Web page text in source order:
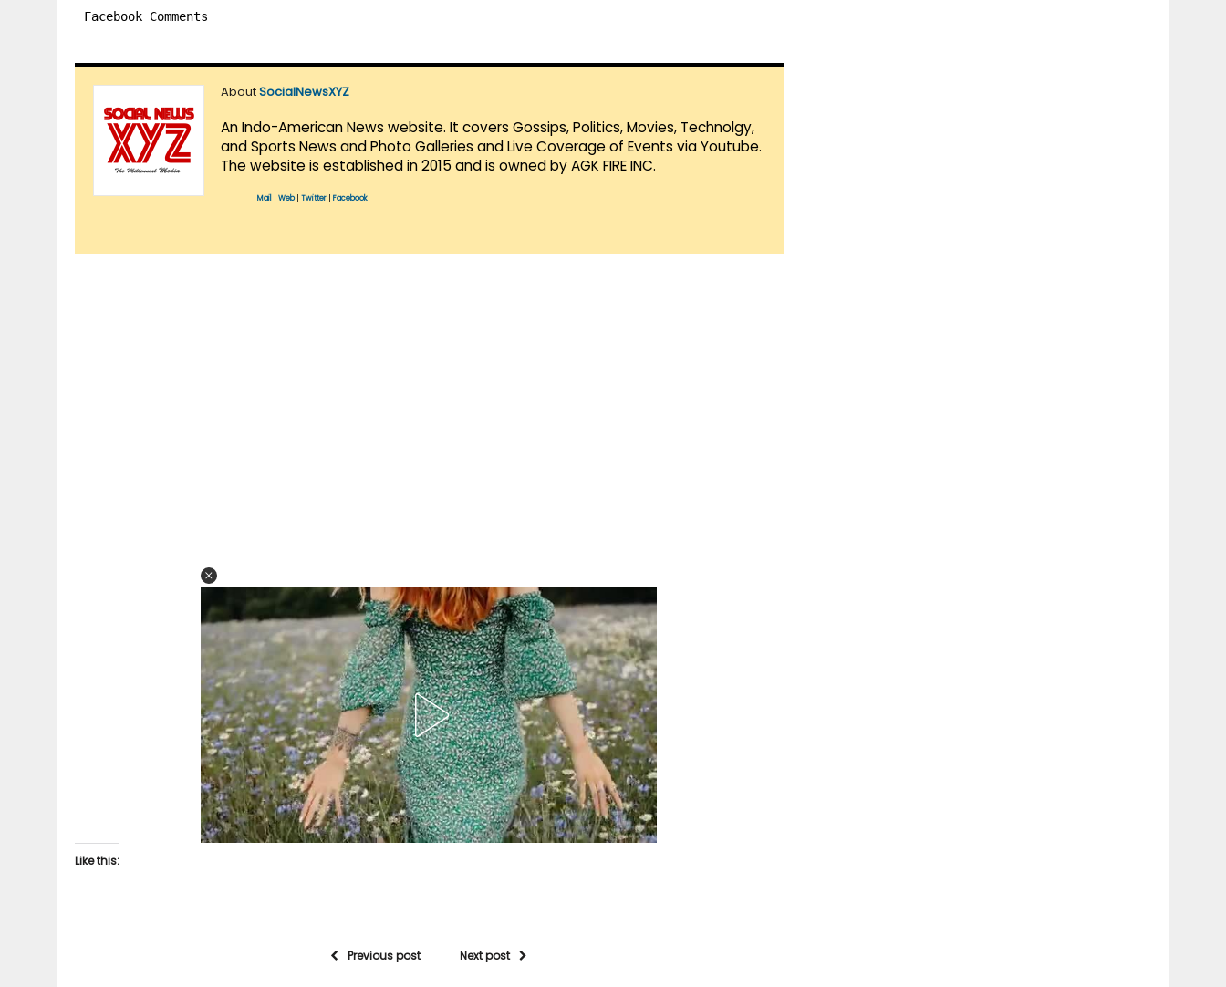
Facebook Comments
AboutSocialNewsXYZ
An Indo-American News website. It covers Gossips, Politics, Movies, Technolgy,
and Sports News and Photo Galleries and Live Coverage of Events via Youtube.
The website is established in 2015 and is owned by AGK FIRE INC.
Mail Web| Twitter Facebook
Like this:
Previous post Next post